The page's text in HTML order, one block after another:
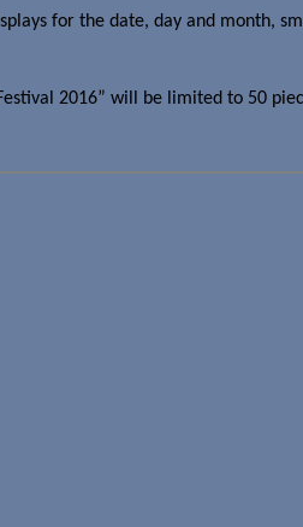
for the date, day and month,
2016” will be limited to 50